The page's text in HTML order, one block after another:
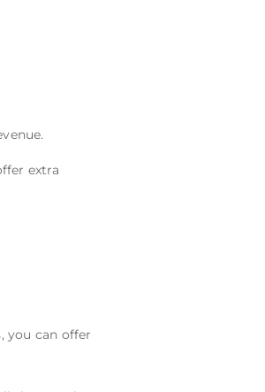
extra
you can offer